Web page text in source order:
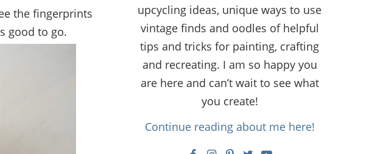
the fingerprints
good to go.
upcycling ideas, unique ways to use
vintage finds and oodles of helpful
tips and tricks for painting, crafting
and recreating. I am so happy you
are here and can’t wait to see what
you create!
Continue reading about me here!